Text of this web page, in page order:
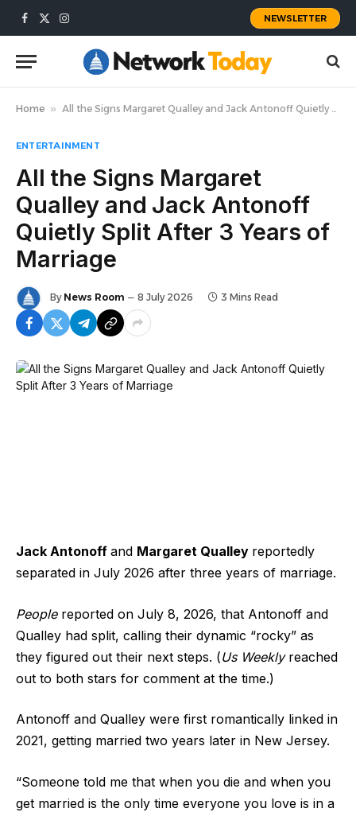
Facebook
X
Instagram
NEWSLETTER
Home » All the Signs Margaret Qualley and Jack Antonoff Quietly Split After 3 Years of Marriage
ENTERTAINMENT
All the Signs Margaret
Qualley and Jack Antonoff
Quietly Split After 3 Years of
Marriage
By News Room 8 July 2026 3 Mins Read
Jack Antonoff and Margaret Qualley reportedly
separated in July 2026 after three years of marriage.
People reported on July 8, 2026, that Antonoff and
Qualley had split, calling their dynamic “rocky” as
they figured out their next steps. (Us Weekly reached
out to both stars for comment at the time.)
Antonoff and Qualley were first romantically linked in
2021, getting married two years later in New Jersey.
“Someone told me that when you die and when you
get married is the only time everyone you love is in a